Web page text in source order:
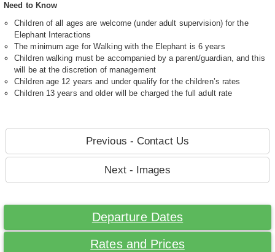
Need to Know
Children of all ages are welcome (under adult supervision) for the
Elephant Interactions
The minimum age for Walking with the Elephant is 6 years
Children walking must be accompanied by a parent/guardian, and this
will be at the discretion of management
Children age 12 years and under qualify for the children’s rates
Children 13 years and older will be charged the full adult rate
Previous - Contact Us
Next - Images
Departure Dates
Rates and Prices